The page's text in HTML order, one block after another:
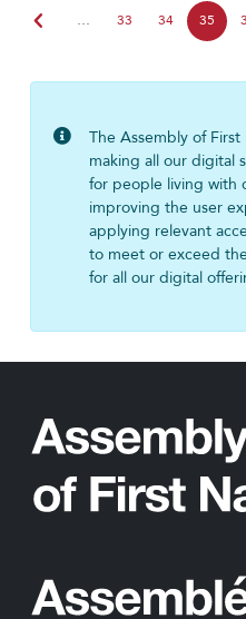
chevron_left … 33 34 35
The Assembly of
making all our digital
for people living with
improving the user
applying relevant
to meet or exceed
for all our digital